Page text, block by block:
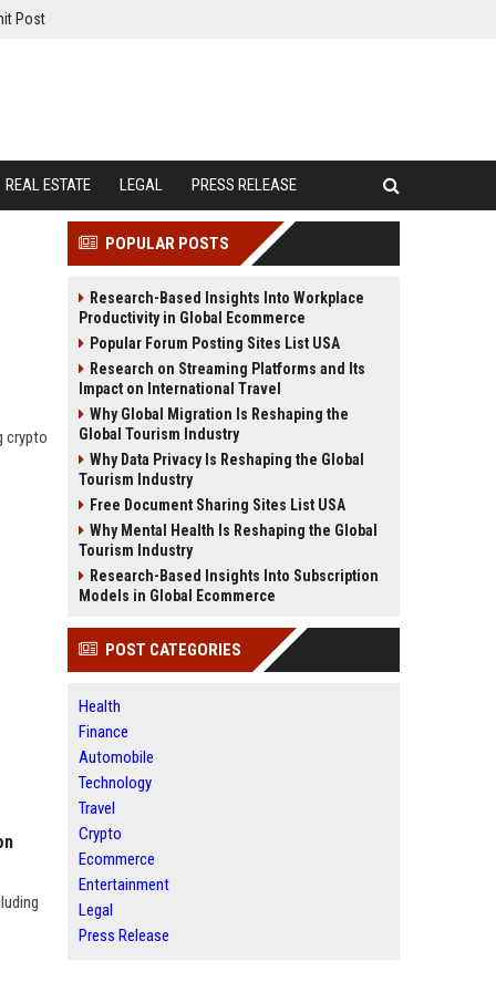
Post
REAL ESTATE LEGAL PRESS RELEASE
crypto
POPULAR POSTS
Research-Based Insights Into Workplace
Productivity in Global Ecommerce
Popular Forum Posting Sites List USA
Research on Streaming Platforms and Its
Impact on International Travel
Why Global Migration Is Reshaping the
Global Tourism Industry
Why Data Privacy Is Reshaping the Global
Tourism Industry
Free Document Sharing Sites List USA
Why Mental Health Is Reshaping the Global
Tourism Industry
Research-Based Insights Into Subscription
Models in Global Ecommerce
POST CATEGORIES
Health
Finance
Automobile
Technology
Travel
Crypto
Ecommerce
Entertainment
Legal
Press Release